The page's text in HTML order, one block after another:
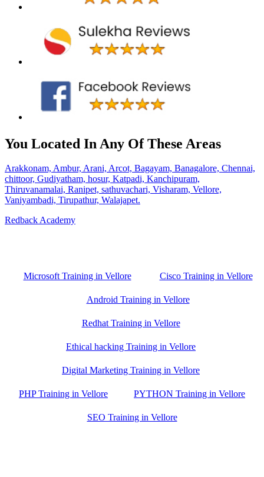
You Located In Any Of These Areas
Arakkonam, Ambur, Arani, Arcot, Bagayam, Banagalore, Chennai,
chittoor, Gudiyatham, hosur, Katpadi, Kanchipuram,
Thiruvanamalai, Ranipet, sathuvachari, Visharam, Vellore,
Vaniyambadi, Tirupathur, Walajapet.
Redback Academy
Microsoft Training in Vellore Cisco Training in Vellore
Android Training in Vellore
Redhat Training in Vellore
Ethical hacking Training in Vellore
Digital Marketing Training in Vellore
PHP Training in Vellore PYTHON Training in Vellore
SEO Training in Vellore